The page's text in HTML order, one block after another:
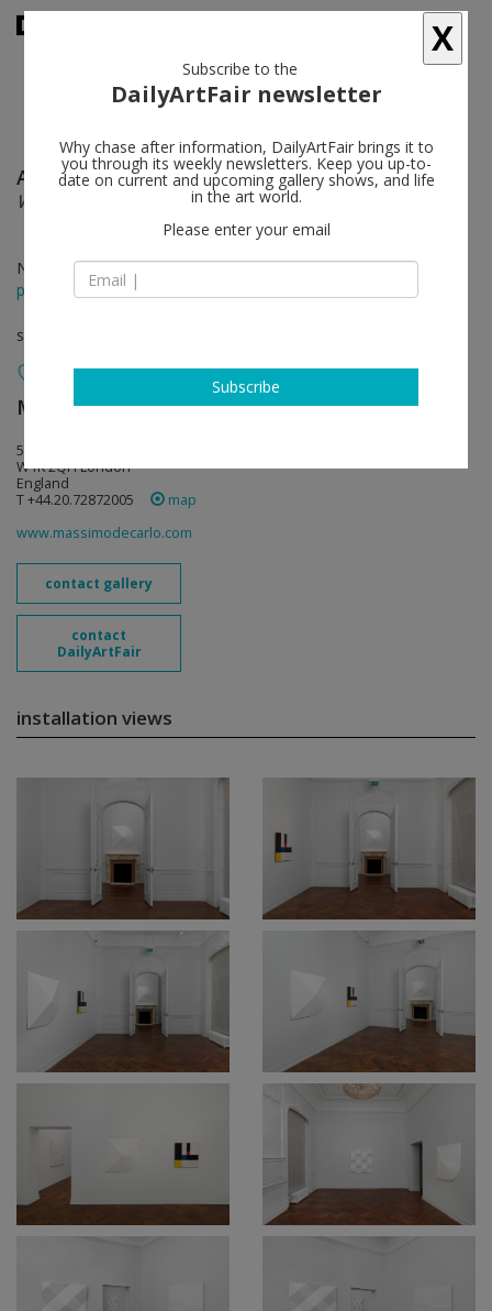
Andreas Christen follow
Works 1959-2005
Nov 27 - Jan 31, 2015
press release
solo show
MASSIMODECARLO follow
55 South Audley Street
W1K 2QH London
England
T +44.20.72872005
map
www.massimodecarlo.com
contact gallery
contact
DailyArtFair
installation views
X
Subscribe to the
DailyArtFair newsletter
Why chase after information, DailyArtFair brings it to
you through its weekly newsletters. Keep you up-to-
date on current and upcoming gallery shows, and life
in the art world.
Please enter your email
Subscribe